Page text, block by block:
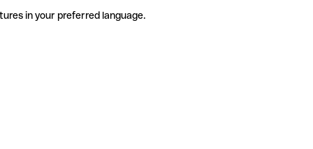
in your preferred language.